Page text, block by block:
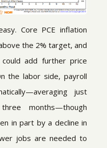
Core PCE inflation
the 2% target, and
add further price
the labor side, payroll
just
months—though
in part by a decline in
jobs are needed to